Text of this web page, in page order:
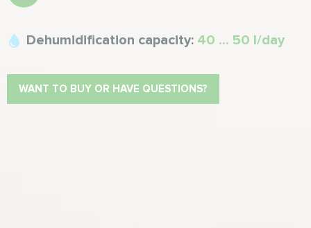
Dehumidification capacity: 40 ... 50 l/day
WANT TO BUY OR HAVE QUESTIONS?